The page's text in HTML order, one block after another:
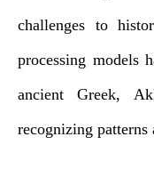
challenges to
processing models
ancient Greek,
recognizing patterns